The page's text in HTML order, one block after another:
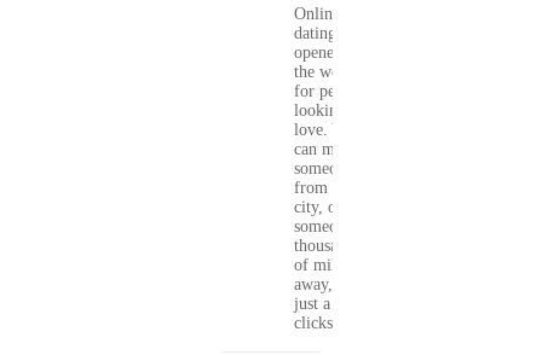
Online
dating has
opened up
the world
for people
looking for
love. You
can meet
someone
from your
city, or
someone
thousands
of miles
away, with
just a few
clicks....